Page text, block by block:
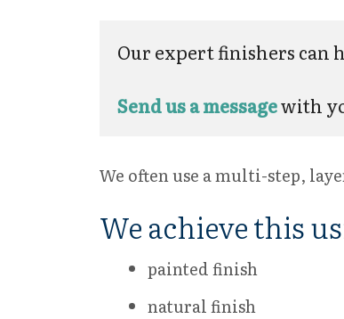
Our expert finishers can
Send us a messagewith
We often use a multi-step,
We achieve this
painted finish
natural finish